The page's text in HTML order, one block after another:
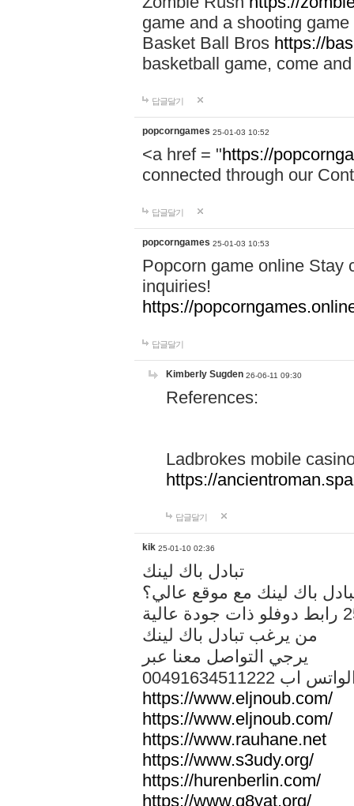
game and a shooting
Basket Ball Bros https://
basketball game, come
답글달기
popcorngames 25-01-03 10:52
<a href = "https://
connected through our
답글달기
popcorngames 25-01-03 10:53
Popcorn game online Stay
inquiries!
https://
답글달기
Kimberly Sugden 26-06-11 09:30
References:
Ladbrokes mobile
https://
답글달기
kik 25-01-10 02:36
تبادل باك لينك
باك لينك مع موقع عالي؟
من يرغب تبادل باك لينك
يرجي التواصل معنا عبر
الواتس اب
https://www.eljnoub.com/
https://www.eljnoub.com/
https://www.rauhane.net
https://www.s3udy.org/
https://hurenberlin.com/
https://www.q8yat.org/